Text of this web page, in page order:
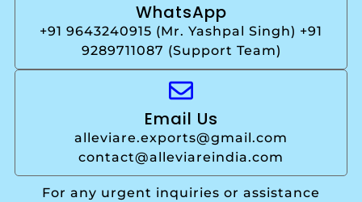
WhatsApp
+91 9643240915 (Mr. Yashpal Singh) +91
9289711087 (Support Team)
Email Us
alleviare.exports@gmail.com
contact@alleviareindia.com
For any urgent inquiries or assistance